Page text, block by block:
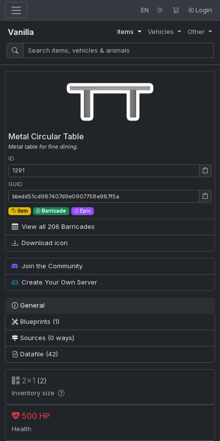
EN Login
Vanilla Items Vehicles Other
Metal Circular Table
Metal table for fine dining.
ID
ID: 1291
GUID
GUID: bbedd51cd987407d9e0907758e987f5a
Item Barricade Epic
View all 206 Barricades
Download icon
Join the Community
Create Your Own Server
General
Blueprints (1)
Sources (0 ways)
Datafile (42)
2×1 (2)
Inventory size
500 HP
Health